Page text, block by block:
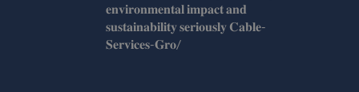
𝐞𝐧𝐯𝐢𝐫𝐨𝐧𝐦𝐞𝐧𝐭𝐚𝐥 𝐢𝐦𝐩𝐚𝐜𝐭 𝐚𝐧𝐝
𝐬𝐮𝐬𝐭𝐚𝐢𝐧𝐚𝐛𝐢𝐥𝐢𝐭𝐲 𝐬𝐞𝐫𝐢𝐨𝐮𝐬𝐥𝐲 𝐂𝐚𝐛𝐥𝐞-
𝐒𝐞𝐫𝐯𝐢𝐜𝐞𝐬-𝐆𝐫𝐨/